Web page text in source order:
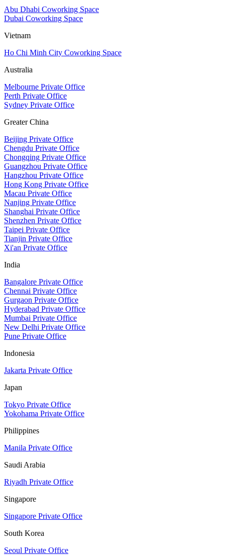
Abu Dhabi Coworking Space
Dubai Coworking Space
Vietnam
Ho Chi Minh City Coworking Space
Australia
Melbourne Private Office
Perth Private Office
Sydney Private Office
Greater China
Beijing Private Office
Chengdu Private Office
Chongqing Private Office
Guangzhou Private Office
Hangzhou Private Office
Hong Kong Private Office
Macau Private Office
Nanjing Private Office
Shanghai Private Office
Shenzhen Private Office
Taipei Private Office
Tianjin Private Office
Xi'an Private Office
India
Bangalore Private Office
Chennai Private Office
Gurgaon Private Office
Hyderabad Private Office
Mumbai Private Office
New Delhi Private Office
Pune Private Office
Indonesia
Jakarta Private Office
Japan
Tokyo Private Office
Yokohama Private Office
Philippines
Manila Private Office
Saudi Arabia
Riyadh Private Office
Singapore
Singapore Private Office
South Korea
Seoul Private Office